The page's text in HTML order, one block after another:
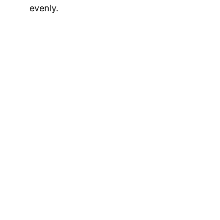
evenly.